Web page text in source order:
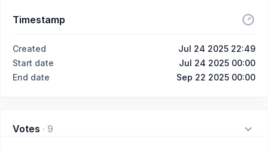
Timestamp
Created
Jul 24 2025 22:49
Start date
Jul 24 2025 00:00
End date
Sep 22 2025 00:00
Votes · 9